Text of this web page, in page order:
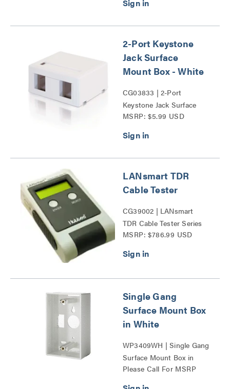
2-Port Keystone
Jack Surface
Mount Box - White
CG03833 | 2-Port
Keystone Jack Surface
Mount Box Series
MSRP: $5.99 USD
LANsmart TDR
Cable Tester
CG39002 | LANsmart
TDR Cable Tester Series
MSRP: $786.99 USD
Single Gang
Surface Mount Box
in White
WP3409WH | Single Gang
Surface Mount Box in
White Series
Please Call For MSRP